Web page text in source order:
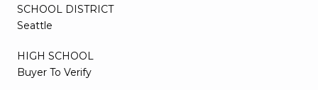
SCHOOL DISTRICT
Seattle
HIGH SCHOOL
Buyer To Verify